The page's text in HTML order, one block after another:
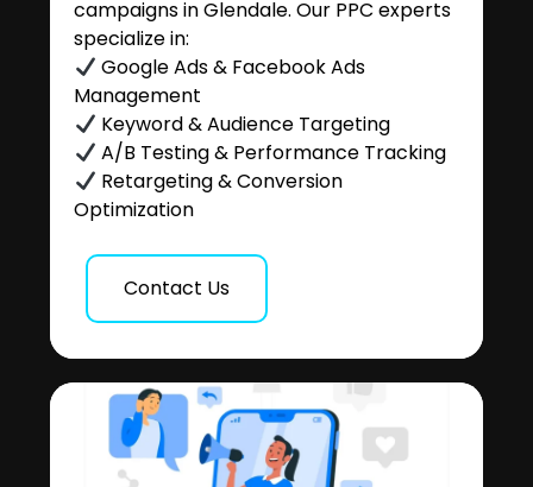
campaigns in Glendale. Our PPC experts
specialize in:
Google Ads & Facebook Ads
Management
Keyword & Audience Targeting
A/B Testing & Performance Tracking
Retargeting & Conversion
Optimization
Contact Us